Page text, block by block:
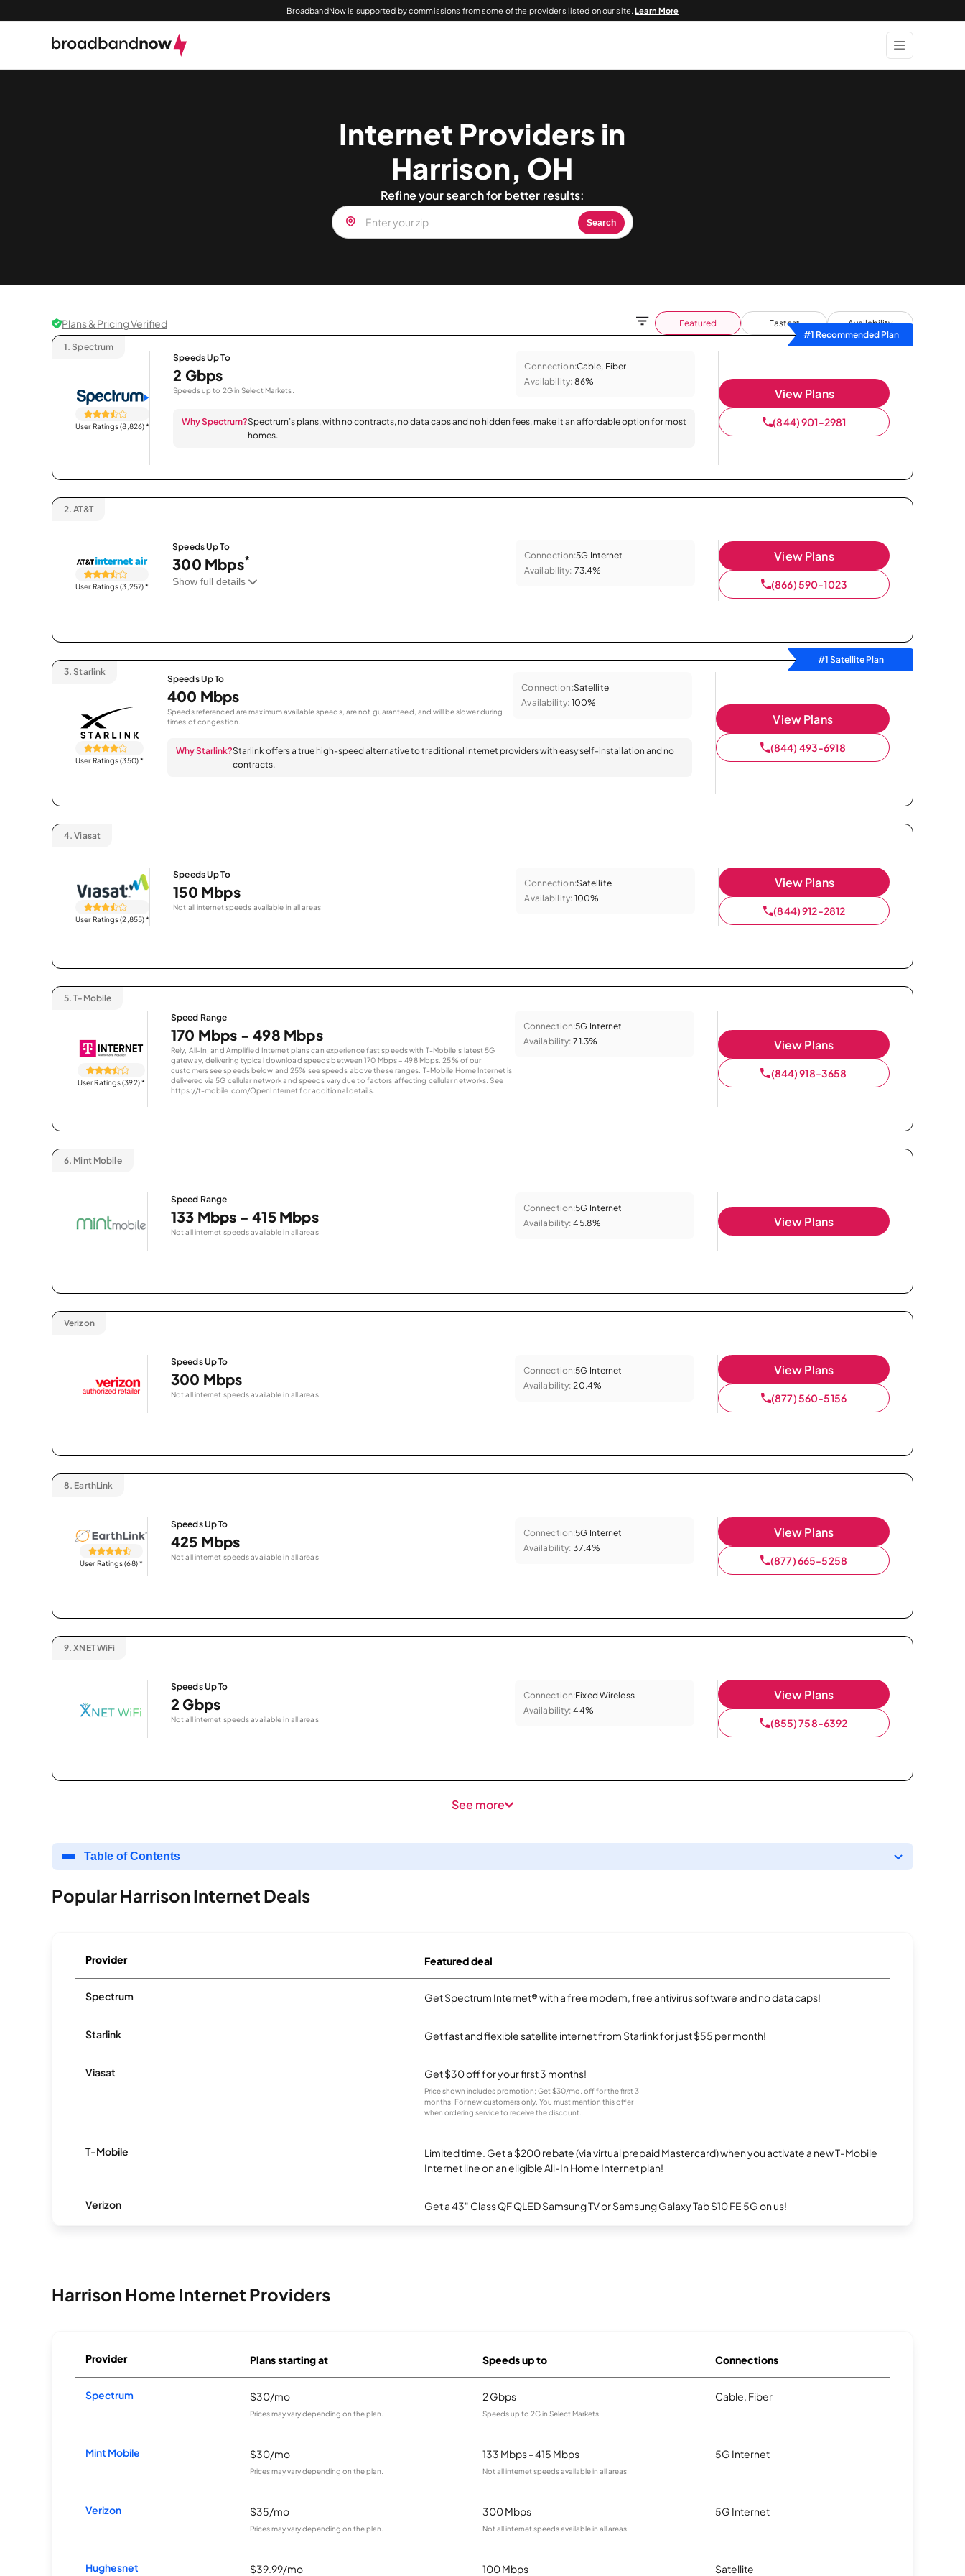
BroadbandNow is supported by commissions from some of the providers listed on our site.Learn More
Internet Providers in
Harrison, OH
Refine your search for better results:
Search
Plans & Pricing Verified Featured Fastest
Availability
#1 Recommended Plan
1. Spectrum
User Ratings (8,826)*
Speeds Up To
2 Gbps
Speeds up to 2G in Select Markets.
Connection:Cable, Fiber
Availability: 86%
Why Spectrum?Spectrum’s plans, with no contracts, no data caps and no hidden fees, make it an affordable option for most
homes.
View Plans
(844) 901-2981
2. AT&T
User Ratings (3,257)*
Speeds Up To
300 Mbps*
Show full details
Connection:5G Internet
Availability: 73.4%
View Plans
(866) 590-1023
#1 Satellite Plan
3. Starlink
User Ratings (350)*
Speeds Up To
400 Mbps
Speeds referenced are maximum available speeds, are not guaranteed, and will be slower during
times of congestion.
Connection:Satellite
Availability: 100%
Why Starlink?Starlink offers a true high-speed alternative to traditional internet providers with easy self-installation and no
contracts.
View Plans
(844) 493-6918
4. Viasat
User Ratings (2,855)*
Speeds Up To
150 Mbps
Not all internet speeds available in all areas.
Connection:Satellite
Availability: 100%
View Plans
(844) 912-2812
5. T-Mobile
User Ratings (392)*
Speed Range
170 Mbps - 498 Mbps
Rely, All-In, and Amplified Internet plans can experience fast speeds with T-Mobile’s latest 5G
gateway, delivering typical download speeds between 170 Mbps – 498 Mbps. 25% of our
customers see speeds below and 25% see speeds above these ranges. T-Mobile Home Internet is
delivered via 5G cellular network and speeds vary due to factors affecting cellular networks. See
https://t-mobile.com/OpenInternet for additional details.
Connection:5G Internet
Availability: 71.3% View Plans
(844) 918-3658
6. Mint Mobile
Speed Range
133 Mbps - 415 Mbps
Not all internet speeds available in all areas.
Connection:5G Internet
Availability: 45.8% View Plans
Verizon
Speeds Up To
300 Mbps
Not all internet speeds available in all areas.
Connection:5G Internet
Availability: 20.4%
View Plans
(877) 560-5156
8. EarthLink
User Ratings (68)*
Speeds Up To
425 Mbps
Not all internet speeds available in all areas.
Connection:5G Internet
Availability: 37.4%
View Plans
(877) 665-5258
9. XNET WiFi
Speeds Up To
2 Gbps
Not all internet speeds available in all areas.
Connection:Fixed Wireless
Availability: 44%
View Plans
(855) 758-6392
See more
Table of Contents
Popular Harrison Internet Deals
Provider Featured deal
Spectrum Get Spectrum Internet® with a free modem, free antivirus software and no data caps!
Starlink Get fast and flexible satellite internet from Starlink for just $55 per month!
Viasat Get $30 off for your first 3 months!
Price shown includes promotion; Get $30/mo. off for the first 3
months. For new customers only. You must mention this offer
when ordering service to receive the discount.
T-Mobile
Limited time. Get a $200 rebate (via virtual prepaid Mastercard) when you activate a new T-Mobile
Internet line on an eligible All-In Home Internet plan!
Verizon Get a 43" Class QF QLED Samsung TV or Samsung Galaxy Tab S10 FE 5G on us!
Harrison Home Internet Providers
Provider Plans starting at Speeds up to Connections
Spectrum $30/mo
Prices may vary depending on the plan.
2 Gbps
Speeds up to 2G in Select Markets.
Cable, Fiber
Mint Mobile $30/mo
Prices may vary depending on the plan.
133 Mbps - 415 Mbps
Not all internet speeds available in all areas.
5G Internet
Verizon $35/mo
Prices may vary depending on the plan.
300 Mbps
Not all internet speeds available in all areas.
5G Internet
Hughesnet $39.99/mo 100 Mbps Satellite